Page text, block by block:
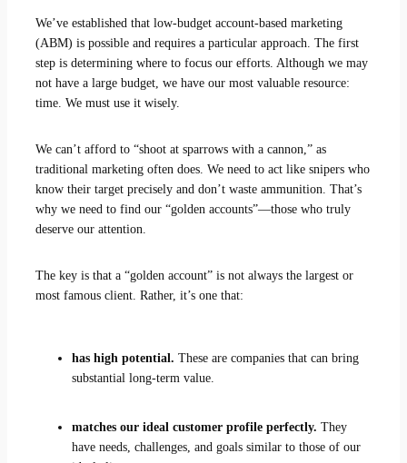
We’ve established that low-budget account-based marketing
(ABM) is possible and requires a particular approach. The first
step is determining where to focus our efforts. Although we may
not have a large budget, we have our most valuable resource:
time. We must use it wisely.
We can’t afford to “shoot at sparrows with a cannon,” as
traditional marketing often does. We need to act like snipers who
know their target precisely and don’t waste ammunition. That’s
why we need to find our “golden accounts”—those who truly
deserve our attention.
The key is that a “golden account” is not always the largest or
most famous client. Rather, it’s one that:
has high potential. These are companies that can bring
substantial long-term value.
matches our ideal customer profile perfectly. They
have needs, challenges, and goals similar to those of our